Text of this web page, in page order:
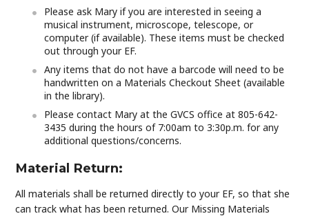
Please ask Mary if you are interested in seeing a
musical instrument, microscope, telescope, or
computer (if available). These items must be checked
out through your EF.
Any items that do not have a barcode will need to be
handwritten on a Materials Checkout Sheet (available
in the library).
Please contact Mary at the GVCS office at 805-642-
3435 during the hours of 7:00am to 3:30p.m. for any
additional questions/concerns.
Material Return:
All materials shall be returned directly to your EF, so that she
can track what has been returned. Our Missing Materials